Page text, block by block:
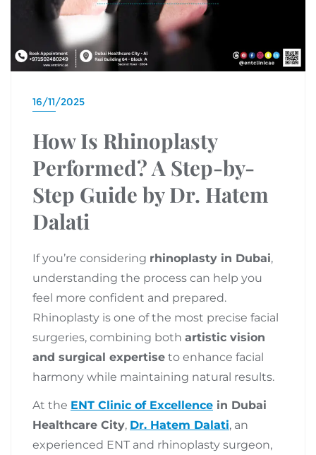
16/11/2025
How Is Rhinoplasty
Performed? A Step-by-
Step Guide by Dr. Hatem
Dalati
If you’re considering rhinoplasty in Dubai,
understanding the process can help you
feel more confident and prepared.
Rhinoplasty is one of the most precise facial
surgeries, combining both artistic vision
and surgical expertise to enhance facial
harmony while maintaining natural results.
At the ENT Clinic of Excellence in Dubai
Healthcare City, Dr. Hatem Dalati, an
experienced ENT and rhinoplasty surgeon,